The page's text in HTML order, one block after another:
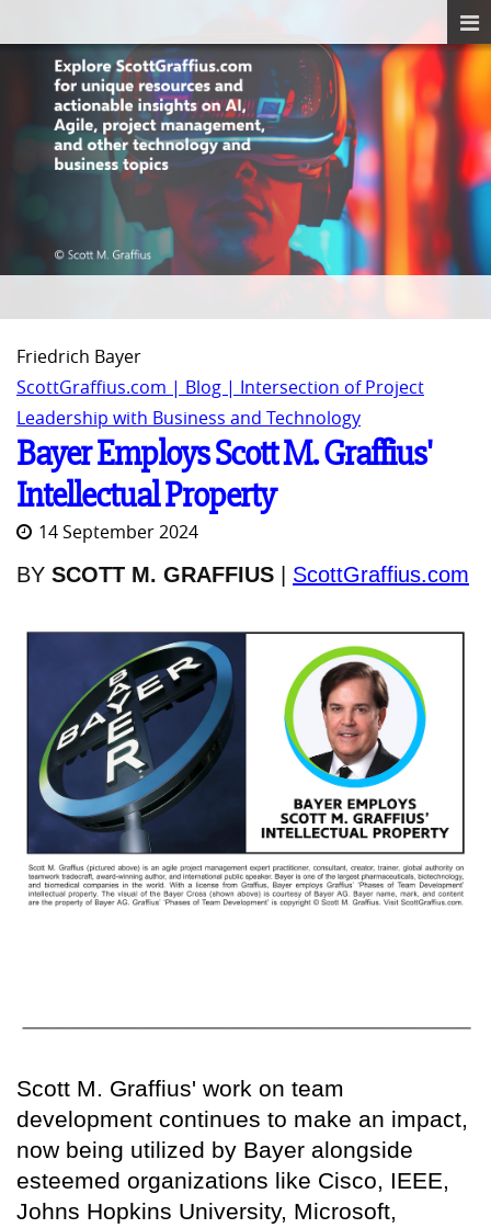
Friedrich Bayer
ScottGraffius.com | Blog | Intersection of Project
Leadership with Business and Technology
Bayer Employs Scott M. Graffius'
Intellectual Property
14 September 2024
BY SCOTT M. GRAFFIUS ScottGraffius.com
Scott M. Graffius' work on team
development continues to make an impact,
now being utilized by Bayer alongside
esteemed organizations like Cisco, IEEE,
Johns Hopkins University, Microsoft,